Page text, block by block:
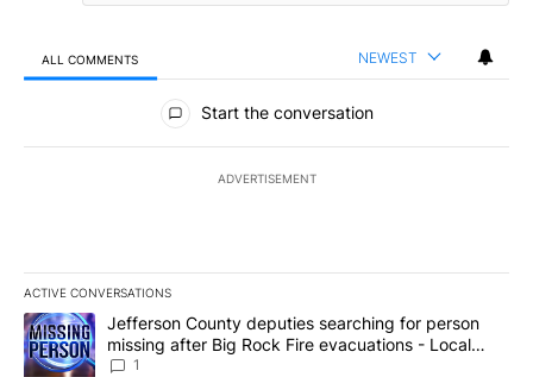
ALL COMMENTS NEWEST
All Comments
Start the conversation
ADVERTISEMENT
ACTIVE CONVERSATIONS
The following is a list of the most commented articles in the last
A trending article titled "Jefferson County deputies searching
Jefferson County deputies searching for person
missing after Big Rock Fire evacuations - Local
News 8
1